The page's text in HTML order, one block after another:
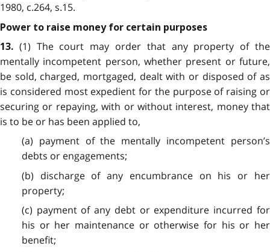
1980, c.264, s.15.
Power to raise money for certain purposes
13. (1) The court may order that any property of the
mentally incompetent person, whether present or future,
be sold, charged, mortgaged, dealt with or disposed of as
is considered most expedient for the purpose of raising or
securing or repaying, with or without interest, money that
is to be or has been applied to,
(a) payment of the mentally incompetent person’s
debts or engagements;
(b) discharge of any encumbrance on his or her
property;
(c) payment of any debt or expenditure incurred for
his or her maintenance or otherwise for his or her
benefit;